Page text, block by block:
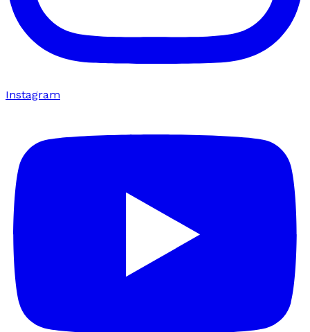
Instagram